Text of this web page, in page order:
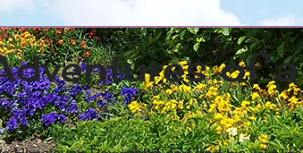
of a